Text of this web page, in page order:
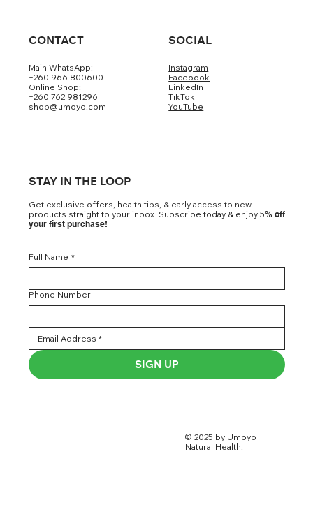
CONTACT
Main WhatsApp:
+260 966 800600
Online Shop:
+260 762 981296
shop@umoyo.com
SOCIAL
Instagram
Facebook
LinkedIn
TikTok
YouTube
STAY IN THE LOOP
Get exclusive offers, health tips, & early access to new
products straight to your inbox. Subscribe today & enjoy 5% off
your first purchase!
Full Name *
Phone Number
SIGN UP
© 2025 by Umoyo
Natural Health.